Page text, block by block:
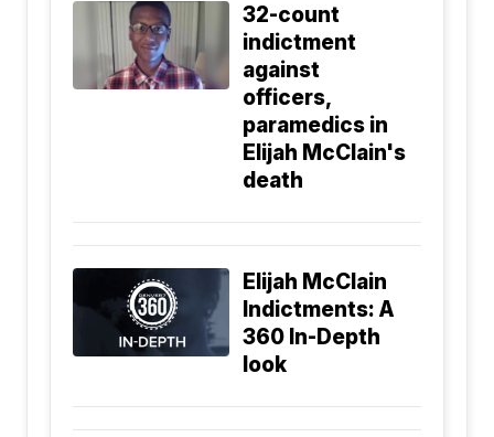
32-count
indictment
against
officers,
paramedics in
Elijah McClain's
death
Elijah McClain
Indictments: A
360 In-Depth
look